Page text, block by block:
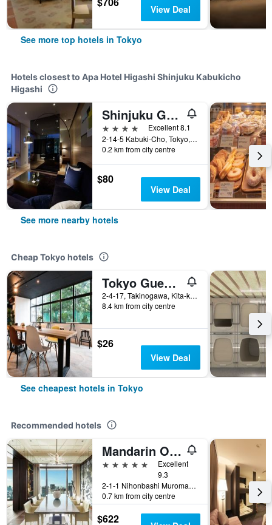
View Deal
See more top hotels in Tokyo
Hotels closest to Apa Hotel Higashi Shinjuku Kabukicho
Higashi
Shinjuku Granbell Hotel
4 stars
Excellent 8.1
2-14-5 Kabuki-Cho, Tokyo, Japan
0.2 km from city centre
$80
View Deal
See more nearby hotels
Cheap Tokyo hotels
Tokyo Guest House Ouji Music Lounge - Hostel
2-4-17, Takinogawa, Kita-ku, Tokyo, Japan
8.4 km from city centre
$26
View Deal
See cheapest hotels in Tokyo
Recommended hotels
Mandarin Oriental, Tokyo
5 stars
Excellent
9.3
2-1-1 Nihonbashi Muromachi, Tokyo, Japan
0.7 km from city centre
$622